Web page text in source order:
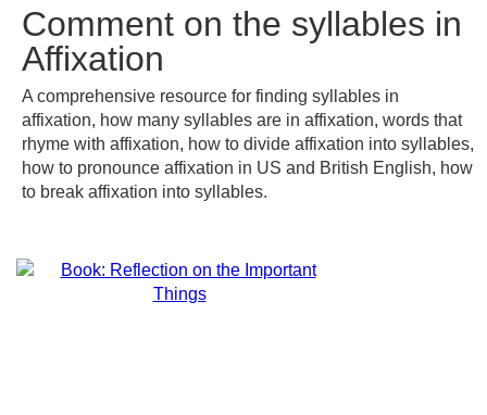
Comment on the syllables in
Affixation
A comprehensive resource for finding syllables in
affixation, how many syllables are in affixation, words that
rhyme with affixation, how to divide affixation into syllables,
how to pronounce affixation in US and British English, how
to break affixation into syllables.